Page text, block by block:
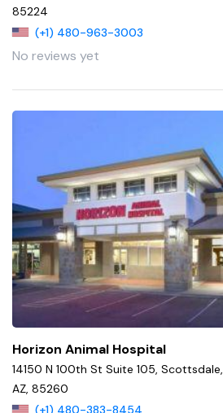
85224
(+1) 480-963-3003
No reviews yet
Horizon Animal Hospital
14150 N 100th St Suite 105, Scottsdale,
AZ, 85260